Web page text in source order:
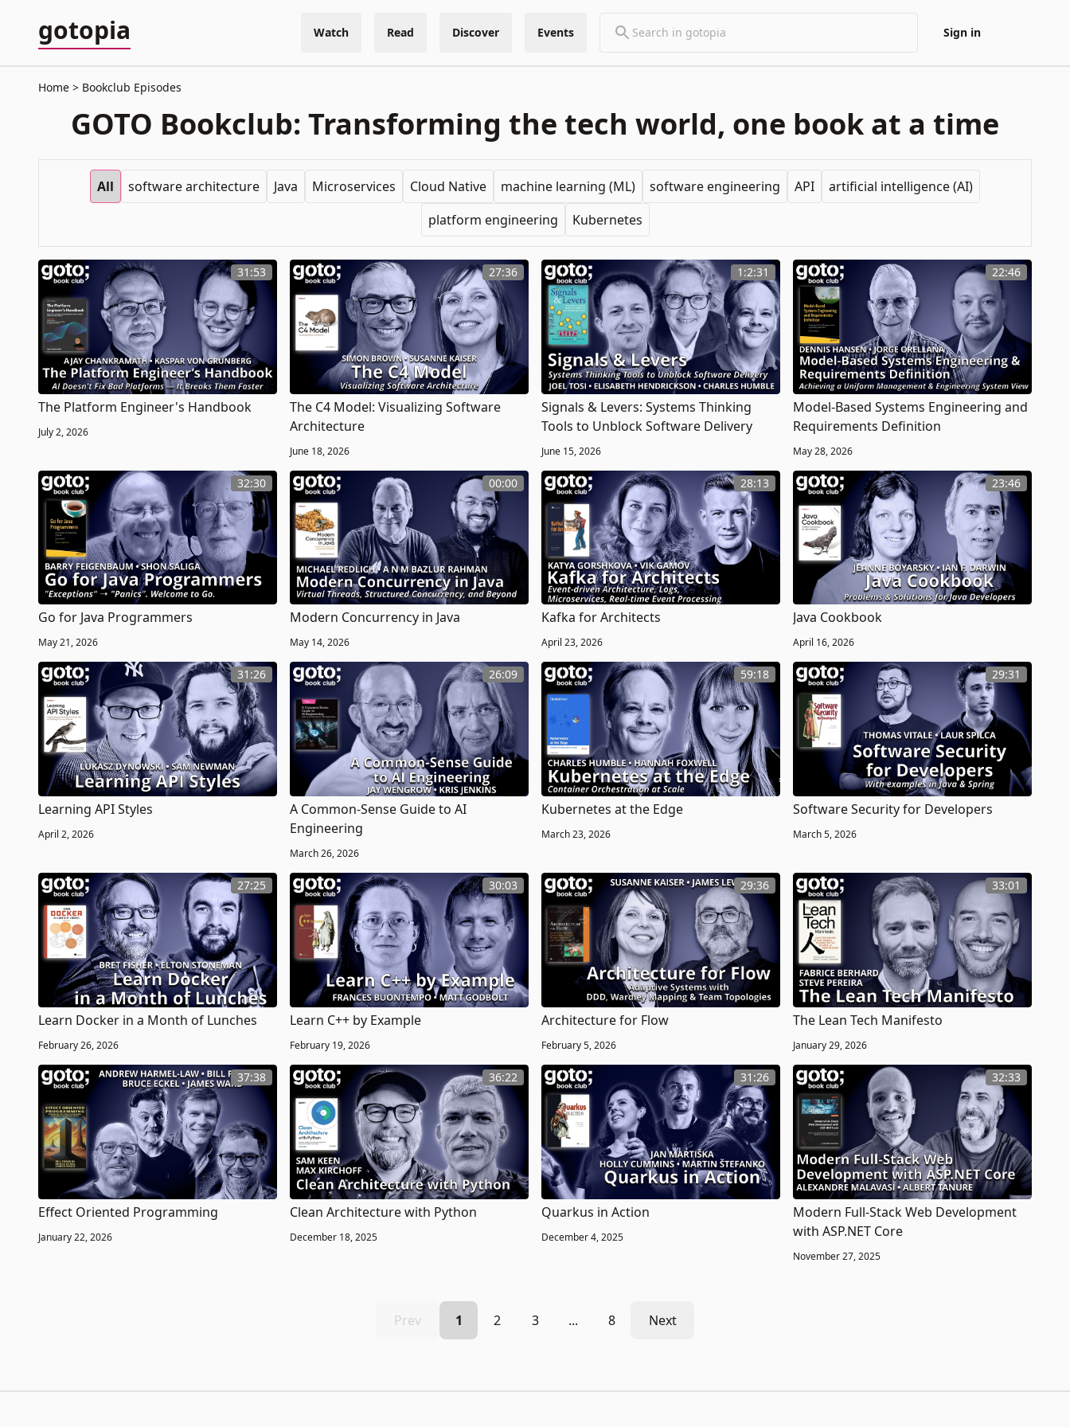
gotopia Watch Read Discover Events Sign in
Home Bookclub Episodes
GOTO Bookclub: Transforming the tech world, one book at a time
All software architecture Java Microservices Cloud Native machine learning (ML) software engineering API
artificial intelligence (AI)
platform engineering
Kubernetes
31:53
The Platform Engineer's Handbook
July 2, 2026
27:36
The C4 Model: Visualizing Software
Architecture
June 18, 2026
1:2:31
Signals & Levers: Systems Thinking
Tools to Unblock Software Delivery
June 15, 2026
22:46
Model-Based Systems Engineering and
Requirements Definition
May 28, 2026
32:30
Go for Java Programmers
May 21, 2026
00:00
Modern Concurrency in Java
May 14, 2026
28:13
Kafka for Architects
April 23, 2026
23:46
Java Cookbook
April 16, 2026
31:26
Learning API Styles
April 2, 2026
26:09
A Common-Sense Guide to AI
Engineering
March 26, 2026
59:18
Kubernetes at the Edge
March 23, 2026
29:31
Software Security for Developers
March 5, 2026
27:25
Learn Docker in a Month of Lunches
February 26, 2026
30:03
Learn C++ by Example
February 19, 2026
29:36
Architecture for Flow
February 5, 2026
33:01
The Lean Tech Manifesto
January 29, 2026
37:38
Effect Oriented Programming
January 22, 2026
36:22
Clean Architecture with Python
December 18, 2025
31:26
Quarkus in Action
December 4, 2025
32:33
Modern Full-Stack Web Development
with ASP.NET Core
November 27, 2025
Prev 1 2 3 ... 8 Next